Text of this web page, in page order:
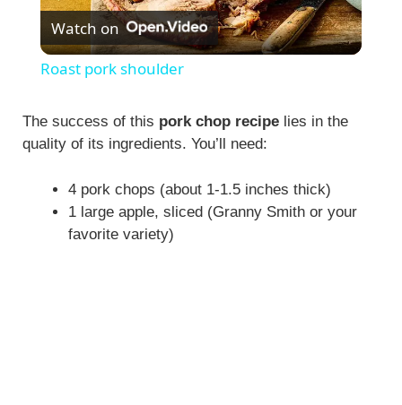
l
y
V
Watch on
Roast pork shoulder
The success of this pork chop recipe lies in the
quality of its ingredients. You’ll need:
4 pork chops (about 1-1.5 inches thick)
1 large apple, sliced (Granny Smith or your
favorite variety)